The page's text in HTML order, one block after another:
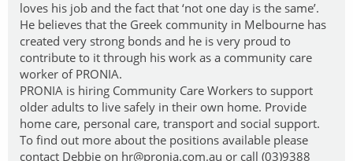
loves his job and the fact that ‘not one day is the same’.
He believes that the Greek community in Melbourne has
created very strong bonds and he is very proud to
contribute to it through his work as a community care
worker of PRONIA.
PRONIA is hiring Community Care Workers to support
older adults to live safely in their own home. Provide
home care, personal care, transport and social support.
To find out more about the positions available please
contact Debbie on hr@pronia.com.au or call (03)9388